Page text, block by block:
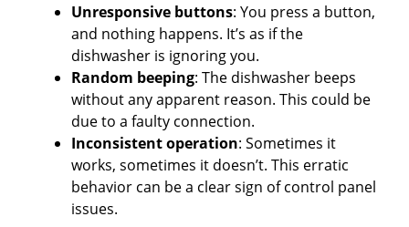
Unresponsive buttons: You press a button,
and nothing happens. It’s as if the
dishwasher is ignoring you.
Random beeping: The dishwasher beeps
without any apparent reason. This could be
due to a faulty connection.
Inconsistent operation: Sometimes it
works, sometimes it doesn’t. This erratic
behavior can be a clear sign of control panel
issues.